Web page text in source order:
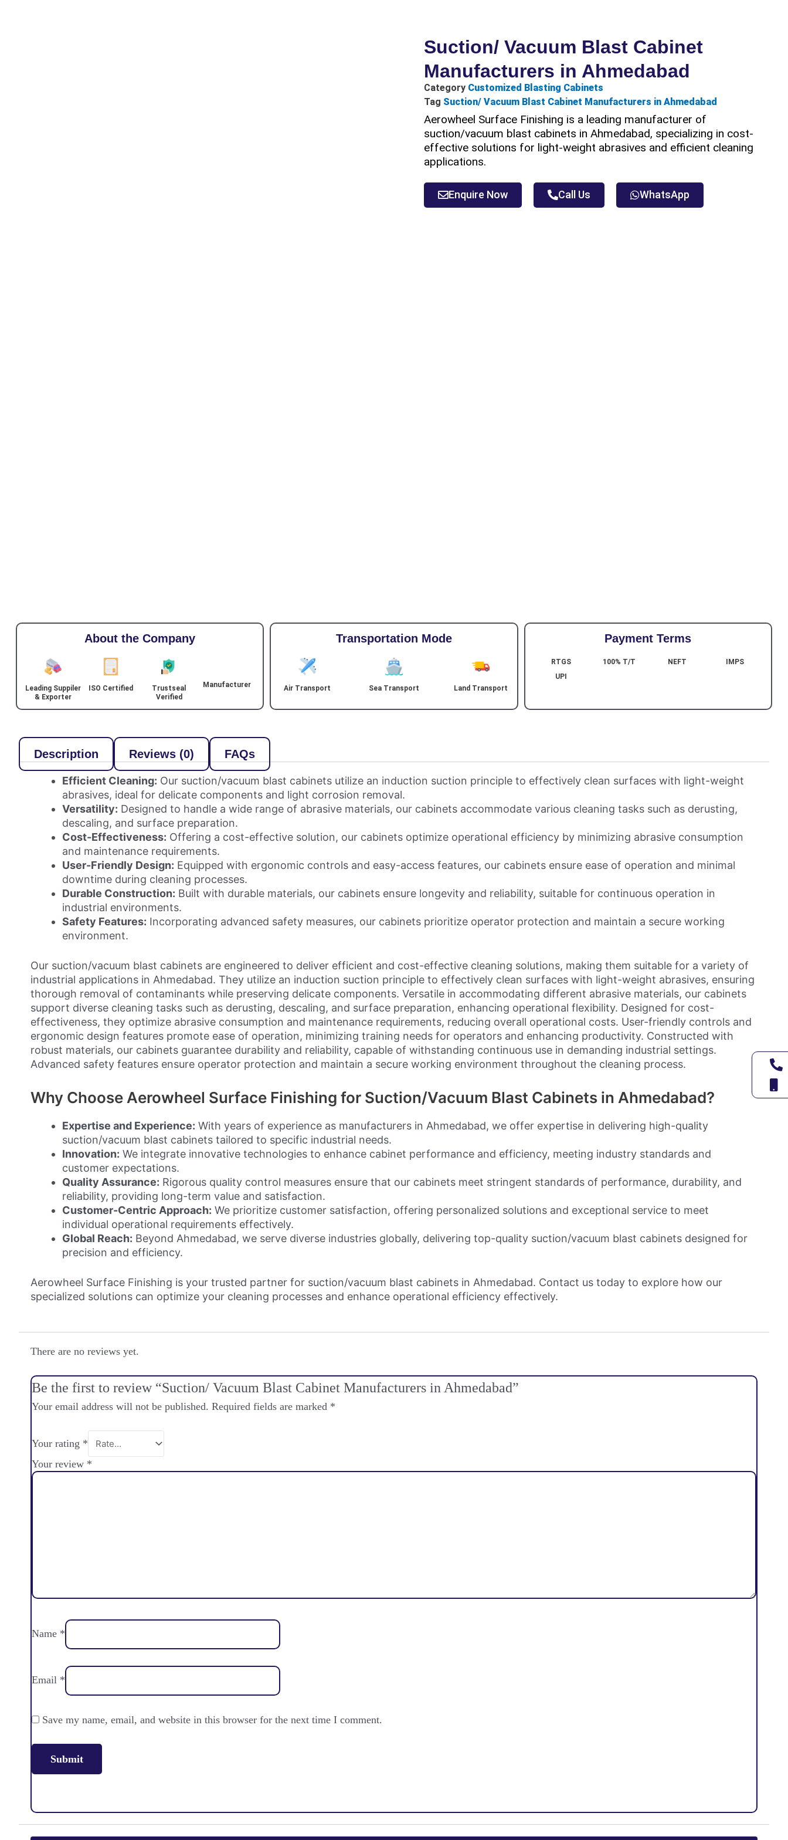
Suction/ Vacuum Blast Cabinet
Manufacturers in Ahmedabad
Category Customized Blasting Cabinets
Tag Suction/ Vacuum Blast Cabinet Manufacturers in Ahmedabad
Aerowheel Surface Finishing is a leading manufacturer of
suction/vacuum blast cabinets in Ahmedabad, specializing in cost-
effective solutions for light-weight abrasives and efficient cleaning
applications.
Enquire Now Call Us WhatsApp
About the Company
Leading Suppiler
& Exporter
ISO Certified
Trustseal
Verified
Manufacturer
Transportation Mode
Air Transport Sea Transport Land Transport
Payment Terms
RTGS 100% T/T NEFT
IMPS
UPI
Description Reviews (0) FAQs
Efficient Cleaning: Our suction/vacuum blast cabinets utilize an induction suction principle to effectively clean surfaces with light-weight
abrasives, ideal for delicate components and light corrosion removal.
Versatility: Designed to handle a wide range of abrasive materials, our cabinets accommodate various cleaning tasks such as derusting,
descaling, and surface preparation.
Cost-Effectiveness: Offering a cost-effective solution, our cabinets optimize operational efficiency by minimizing abrasive consumption
and maintenance requirements.
User-Friendly Design: Equipped with ergonomic controls and easy-access features, our cabinets ensure ease of operation and minimal
downtime during cleaning processes.
Durable Construction: Built with durable materials, our cabinets ensure longevity and reliability, suitable for continuous operation in
industrial environments.
Safety Features: Incorporating advanced safety measures, our cabinets prioritize operator protection and maintain a secure working
environment.
Our suction/vacuum blast cabinets are engineered to deliver efficient and cost-effective cleaning solutions, making them suitable for a variety of
industrial applications in Ahmedabad. They utilize an induction suction principle to effectively clean surfaces with light-weight abrasives, ensuring
thorough removal of contaminants while preserving delicate components. Versatile in accommodating different abrasive materials, our cabinets
support diverse cleaning tasks such as derusting, descaling, and surface preparation, enhancing operational flexibility. Designed for cost-
effectiveness, they optimize abrasive consumption and maintenance requirements, reducing overall operational costs. User-friendly controls and
ergonomic design features promote ease of operation, minimizing training needs for operators and enhancing productivity. Constructed with
robust materials, our cabinets guarantee durability and reliability, capable of withstanding continuous use in demanding industrial settings.
Advanced safety features ensure operator protection and maintain a secure working environment throughout the cleaning process.
Why Choose Aerowheel Surface Finishing for Suction/Vacuum Blast Cabinets in Ahmedabad?
Expertise and Experience: With years of experience as manufacturers in Ahmedabad, we offer expertise in delivering high-quality
suction/vacuum blast cabinets tailored to specific industrial needs.
Innovation: We integrate innovative technologies to enhance cabinet performance and efficiency, meeting industry standards and
customer expectations.
Quality Assurance: Rigorous quality control measures ensure that our cabinets meet stringent standards of performance, durability, and
reliability, providing long-term value and satisfaction.
Customer-Centric Approach: We prioritize customer satisfaction, offering personalized solutions and exceptional service to meet
individual operational requirements effectively.
Global Reach: Beyond Ahmedabad, we serve diverse industries globally, delivering top-quality suction/vacuum blast cabinets designed for
precision and efficiency.
Aerowheel Surface Finishing is your trusted partner for suction/vacuum blast cabinets in Ahmedabad. Contact us today to explore how our
specialized solutions can optimize your cleaning processes and enhance operational efficiency effectively.
There are no reviews yet.
Be the first to review “Suction/ Vacuum Blast Cabinet Manufacturers in Ahmedabad”
Your email address will not be published. Required fields are marked *
Your rating *
Your review *
Name *
Email *
Save my name, email, and website in this browser for the next time I comment.